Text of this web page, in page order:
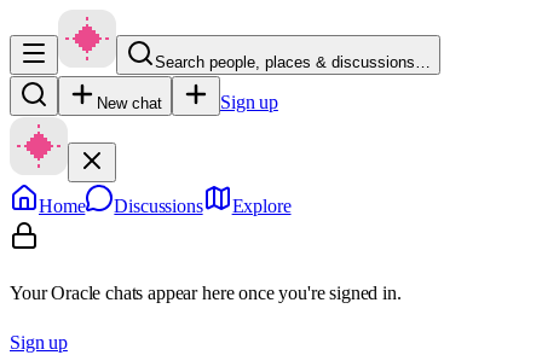
Search people, places & discussions…
New chat Sign up
Home Discussions Explore
Your Oracle chats appear here once you're signed in.
Sign up